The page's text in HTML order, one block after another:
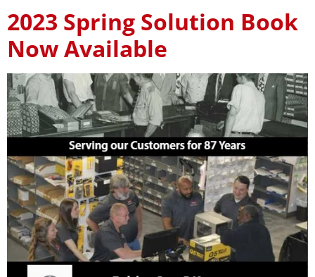
2023 Spring Solution Book
Now Available